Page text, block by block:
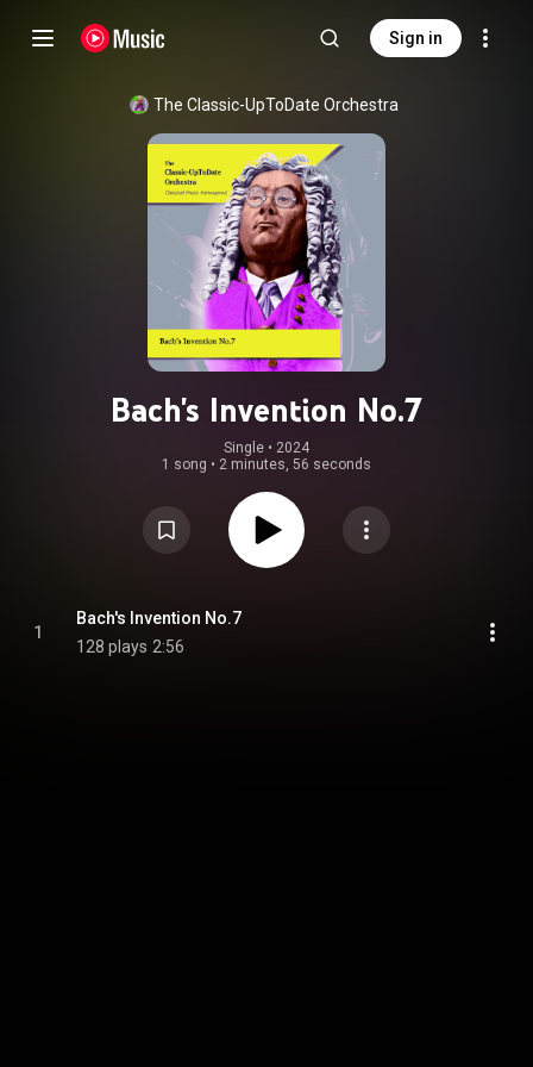
Sign in
The Classic-UpToDate Orchestra
Bach's Invention No.7
Single • 2024
1 song • 2 minutes, 56 seconds
1
Bach's Invention No.7
128 plays 2:56